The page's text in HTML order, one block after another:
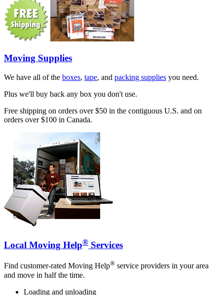
Moving Supplies
We have all of the boxes, tape, and packing supplies you need.
Plus we'll buy back any box you don't use.
Free shipping on orders over $50 in the contiguous U.S. and on
orders over $100 in Canada.
Local Moving Help® Services
Find customer-rated Moving Help® service providers in your area
and move in half the time.
Loading and unloading